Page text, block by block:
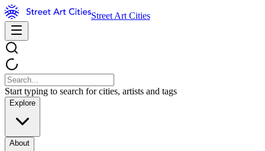
Street Art Cities
Start typing to search for cities, artists and tags
Explore
About